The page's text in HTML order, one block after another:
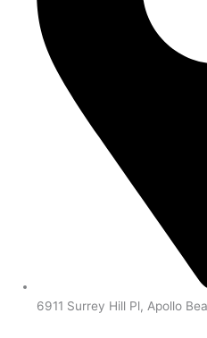
6911 Surrey Hill Pl, Apollo